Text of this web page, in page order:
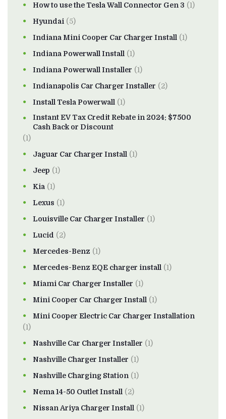
How to use the Tesla Wall Connector Gen 3 (1)
Hyundai (5)
Indiana Mini Cooper Car Charger Install (1)
Indiana Powerwall Install (1)
Indiana Powerwall Installer (1)
Indianapolis Car Charger Installer (2)
Install Tesla Powerwall (1)
Instant EV Tax Credit Rebate in 2024: $7500
Cash Back or Discount
(1)
Jaguar Car Charger Install (1)
Jeep (1)
Kia (1)
Lexus (1)
Louisville Car Charger Installer (1)
Lucid (2)
Mercedes-Benz (1)
Mercedes-Benz EQE charger install (1)
Miami Car Charger Installer (1)
Mini Cooper Car Charger Install (1)
Mini Cooper Electric Car Charger Installation
(1)
Nashville Car Charger Installer (1)
Nashville Charger Installer (1)
Nashville Charging Station (1)
Nema 14-50 Outlet Install (2)
Nissan Ariya Charger Install (1)